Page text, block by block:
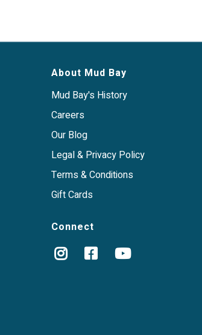
About Mud Bay
Mud Bay's History
Careers
Our Blog
Legal & Privacy Policy
Terms & Conditions
Gift Cards
Connect